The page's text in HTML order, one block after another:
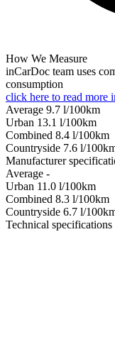
How We Measure
inCarDoc team uses
consumption
click here to read more
Average 9.7 l/100km
Urban 13.1 l/100km
Combined 8.4 l/100km
Сountryside 7.6 l/
Manufacturer
Average -
Urban 11.0 l/100km
Combined 8.3 l/100km
Сountryside 6.7 l/
Technical specifications